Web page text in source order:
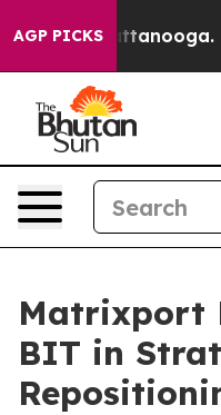
AGP PICKS
in Chattanooga.
Matrixport
BIT in